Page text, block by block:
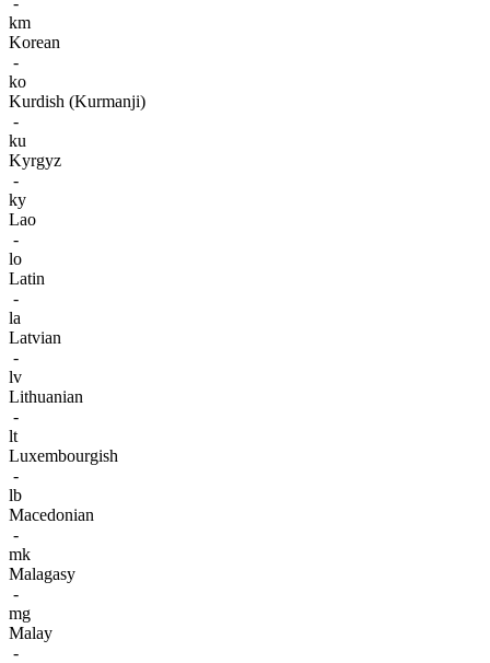
km
Korean
-
ko
Kurdish (Kurmanji)
-
ku
Kyrgyz
-
ky
Lao
-
lo
Latin
-
la
Latvian
-
lv
Lithuanian
-
lt
Luxembourgish
-
lb
Macedonian
-
mk
Malagasy
-
mg
Malay
-